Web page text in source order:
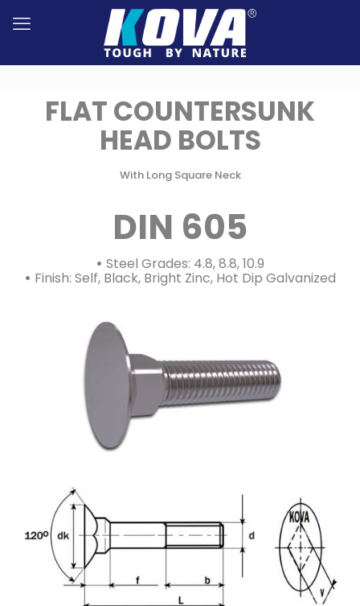
FLAT COUNTERSUNK
HEAD BOLTS
With Long Square Neck
DIN 605
• Steel Grades: 4.8, 8.8, 10.9
• Finish: Self, Black, Bright Zinc, Hot Dip Galvanized